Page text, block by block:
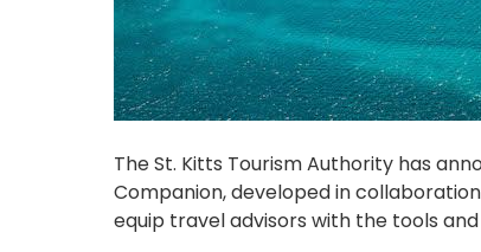
The St. Kitts Tourism Authority has
Companion, developed in
equip travel advisors with the tools